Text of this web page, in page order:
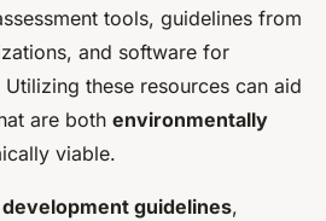
tools, guidelines from
and software for
these resources can aid
are both environmentally
viable.
development guidelines,